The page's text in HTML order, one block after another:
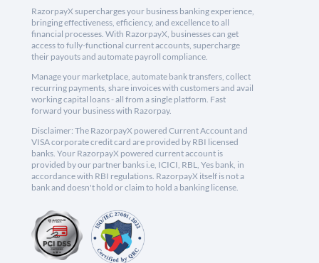
RazorpayX supercharges your business banking experience,
bringing effectiveness, efficiency, and excellence to all
financial processes. With RazorpayX, businesses can get
access to fully-functional current accounts, supercharge
their payouts and automate payroll compliance.
Manage your marketplace, automate bank transfers, collect
recurring payments, share invoices with customers and avail
working capital loans - all from a single platform. Fast
forward your business with Razorpay.
Disclaimer: The RazorpayX powered Current Account and
VISA corporate credit card are provided by RBI licensed
banks. Your RazorpayX powered current account is
provided by our partner banks i.e, ICICI, RBL, Yes bank, in
accordance with RBI regulations. RazorpayX itself is not a
bank and doesn't hold or claim to hold a banking license.